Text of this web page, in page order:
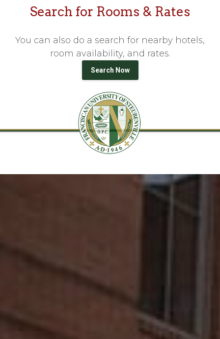
Search for Rooms & Rates
You can also do a search for nearby hotels,
room availability, and rates.
Search Now